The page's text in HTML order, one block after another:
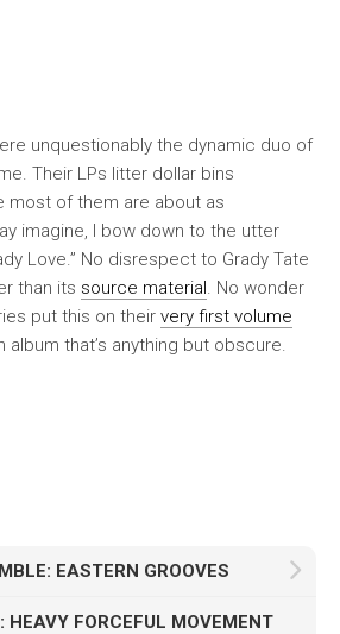
unquestionably the dynamic duo of
Their LPs litter dollar bins
most of them are about as
imagine, I bow down to the utter
Love.” No disrespect to Grady Tate
than its source material. No wonder
put this on their very first volume
that’s anything but obscure.
EASTERN GROOVES
HEAVY FORCEFUL MOVEMENT